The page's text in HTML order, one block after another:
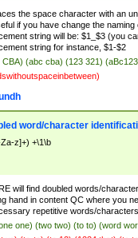
the space character with an
if you have change the
string will be: $1_$3 (you
string for instance, $1-$2
CBA) (abc cba) (123 321)
word/character
z]+) +\1\b
will find doubled words/
hand in content QC where you
repetitive words/characters.
one) (two two) (to to) (word